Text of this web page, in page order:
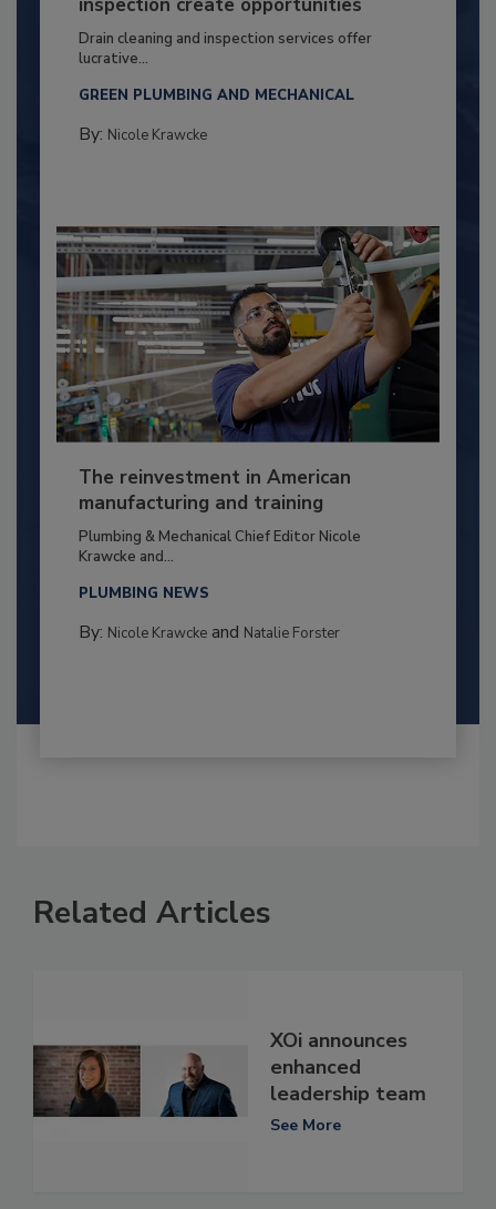
Drain cleaning and inspection services offer
lucrative...
GREEN PLUMBING AND MECHANICAL
By: Nicole Krawcke
The reinvestment in American
manufacturing and training
Plumbing & Mechanical Chief Editor Nicole
Krawcke and...
PLUMBING NEWS
By: Nicole Krawckeand Natalie Forster
Related Articles
XOi announces
enhanced
leadership team
See More